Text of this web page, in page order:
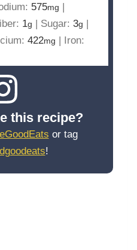
575mg |
1g | Sugar: 3g |
422mg | Iron:
this recipe?
or tag
!